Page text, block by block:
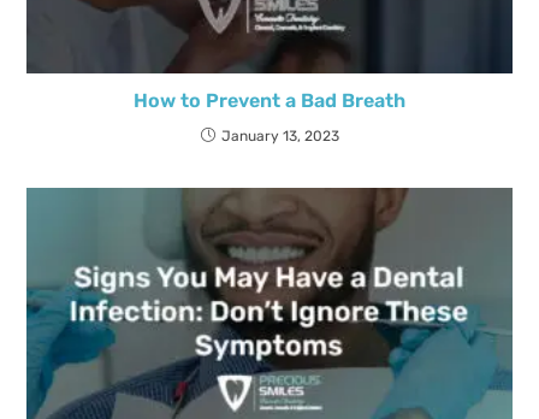
How to Prevent a Bad Breath
January 13, 2023